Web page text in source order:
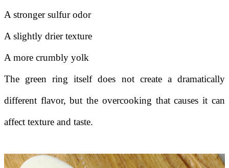
A stronger sulfur odor
A slightly drier texture
A more crumbly yolk
The green ring itself does not create a dramatically
different flavor, but the overcooking that causes it can
affect texture and taste.